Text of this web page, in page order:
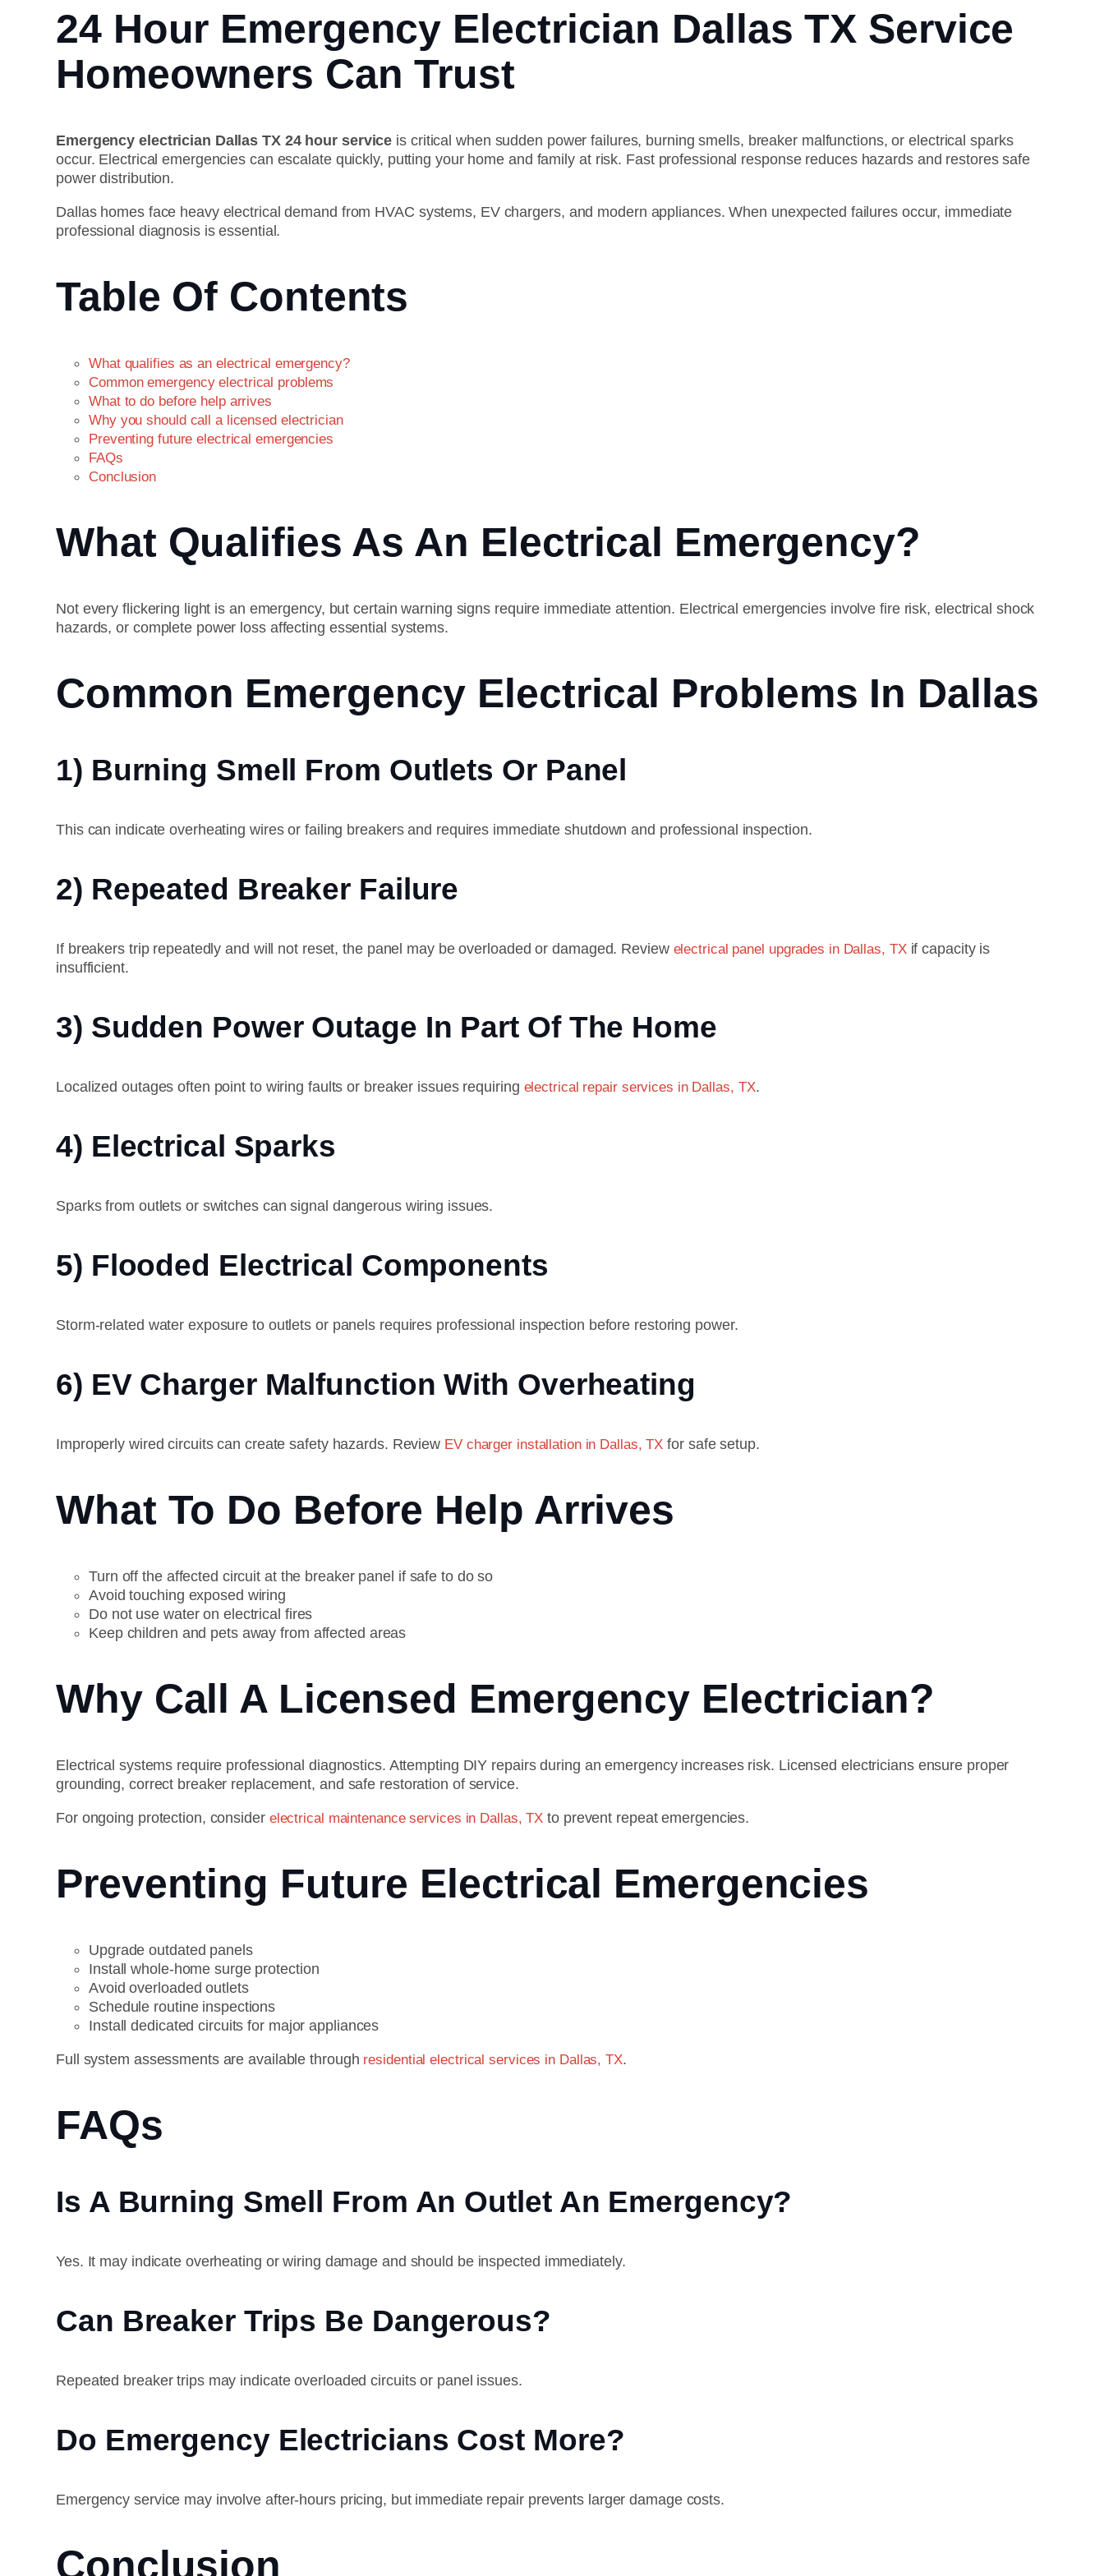
24 Hour Emergency Electrician Dallas TX Service
Homeowners Can Trust
Emergency electrician Dallas TX 24 hour service is critical when sudden power failures, burning smells, breaker malfunctions, or electrical sparks
occur. Electrical emergencies can escalate quickly, putting your home and family at risk. Fast professional response reduces hazards and restores safe
power distribution.
Dallas homes face heavy electrical demand from HVAC systems, EV chargers, and modern appliances. When unexpected failures occur, immediate
professional diagnosis is essential.
Table Of Contents
What qualifies as an electrical emergency?
Common emergency electrical problems
What to do before help arrives
Why you should call a licensed electrician
Preventing future electrical emergencies
FAQs
Conclusion
What Qualifies As An Electrical Emergency?
Not every flickering light is an emergency, but certain warning signs require immediate attention. Electrical emergencies involve fire risk, electrical shock
hazards, or complete power loss affecting essential systems.
Common Emergency Electrical Problems In Dallas
1) Burning Smell From Outlets Or Panel
This can indicate overheating wires or failing breakers and requires immediate shutdown and professional inspection.
2) Repeated Breaker Failure
If breakers trip repeatedly and will not reset, the panel may be overloaded or damaged. Review electrical panel upgrades in Dallas, TXif capacity is
insufficient.
3) Sudden Power Outage In Part Of The Home
Localized outages often point to wiring faults or breaker issues requiring electrical repair services in Dallas, TX.
4) Electrical Sparks
Sparks from outlets or switches can signal dangerous wiring issues.
5) Flooded Electrical Components
Storm-related water exposure to outlets or panels requires professional inspection before restoring power.
6) EV Charger Malfunction With Overheating
Improperly wired circuits can create safety hazards. Review EV charger installation in Dallas, TX for safe setup.
What To Do Before Help Arrives
Turn off the affected circuit at the breaker panel if safe to do so
Avoid touching exposed wiring
Do not use water on electrical fires
Keep children and pets away from affected areas
Why Call A Licensed Emergency Electrician?
Electrical systems require professional diagnostics. Attempting DIY repairs during an emergency increases risk. Licensed electricians ensure proper
grounding, correct breaker replacement, and safe restoration of service.
For ongoing protection, consider electrical maintenance services in Dallas, TX to prevent repeat emergencies.
Preventing Future Electrical Emergencies
Upgrade outdated panels
Install whole-home surge protection
Avoid overloaded outlets
Schedule routine inspections
Install dedicated circuits for major appliances
Full system assessments are available through residential electrical services in Dallas, TX.
FAQs
Is A Burning Smell From An Outlet An Emergency?
Yes. It may indicate overheating or wiring damage and should be inspected immediately.
Can Breaker Trips Be Dangerous?
Repeated breaker trips may indicate overloaded circuits or panel issues.
Do Emergency Electricians Cost More?
Emergency service may involve after-hours pricing, but immediate repair prevents larger damage costs.
Conclusion